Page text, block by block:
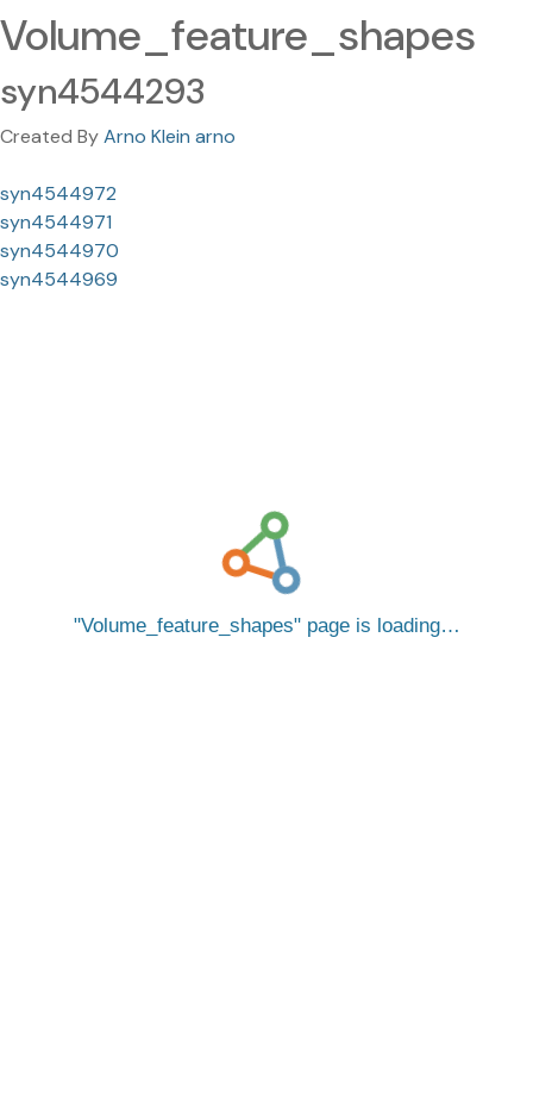
Volume_feature_shapes
syn4544293
Created ByArno Klein arno
syn4544972
syn4544971
syn4544970
syn4544969
Volume_feature_shapes page is loading…